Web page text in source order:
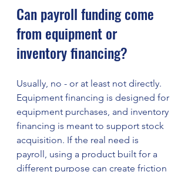
Can payroll funding come
from equipment or
inventory financing?
Usually, no - or at least not directly.
Equipment financing is designed for
equipment purchases, and inventory
financing is meant to support stock
acquisition. If the real need is
payroll, using a product built for a
different purpose can create friction